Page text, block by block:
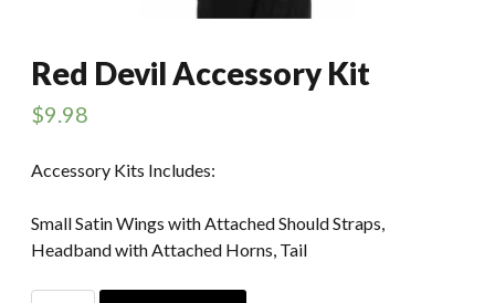
Red Devil Accessory Kit
$9.98
Accessory Kits Includes:
Small Satin Wings with Attached Should Straps,
Headband with Attached Horns, Tail